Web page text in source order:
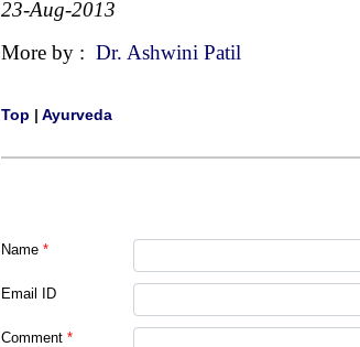
23-Aug-2013
More by : Dr. Ashwini Patil
Top | Ayurveda
Name *
Email ID
Comment *